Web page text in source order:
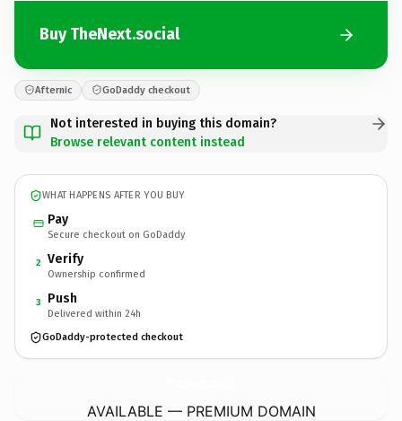
Buy TheNext.social
Afternic GoDaddy checkout
Not interested in buying this domain?
Browse relevant content instead
WHAT HAPPENS AFTER YOU BUY
Pay
Secure checkout on GoDaddy
2 Verify
Ownership confirmed
3 Push
Delivered within 24h
GoDaddy-protected checkout
AVAILABLE — PREMIUM DOMAIN